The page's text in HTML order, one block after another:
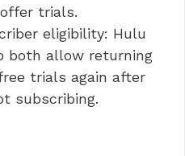
trials.
eligibility: Hulu
both allow returning
trials again after
subscribing.